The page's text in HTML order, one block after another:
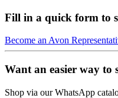
Fill in a quick form to
Become an Avon
Want an easier way to
Shop via our WhatsApp